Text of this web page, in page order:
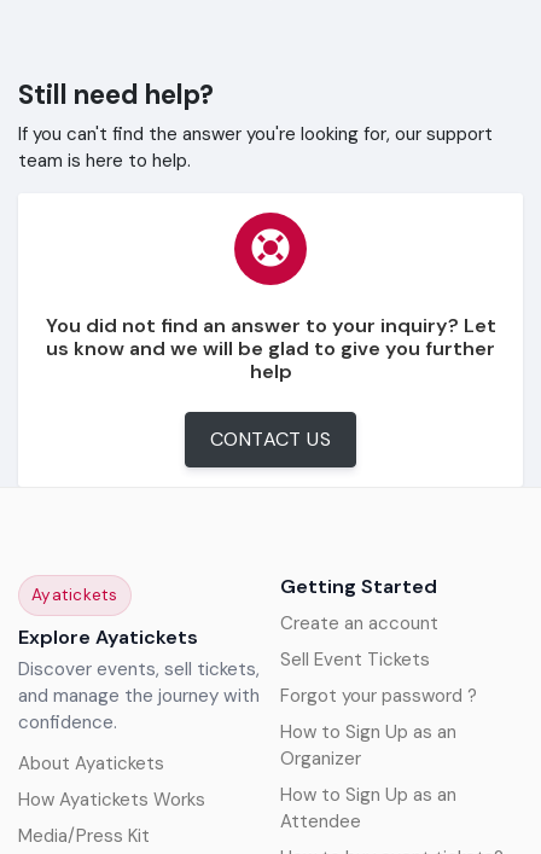
Still need help?
If you can't find the answer you're looking for, our support
team is here to help.
You did not find an answer to your inquiry? Let
us know and we will be glad to give you further
help
CONTACT US
Ayatickets
Explore Ayatickets
Discover events, sell tickets,
and manage the journey with
confidence.
About Ayatickets
How Ayatickets Works
Media/Press Kit
Getting Started
Create an account
Sell Event Tickets
Forgot your password ?
How to Sign Up as an
Organizer
How to Sign Up as an
Attendee